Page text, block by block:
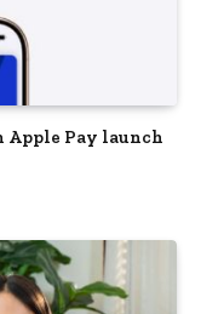
Pay launch